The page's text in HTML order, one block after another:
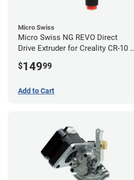
Micro Swiss
Micro Swiss NG REVO Direct
Drive Extruder for Creality CR-10 /
$14999
Add to Cart